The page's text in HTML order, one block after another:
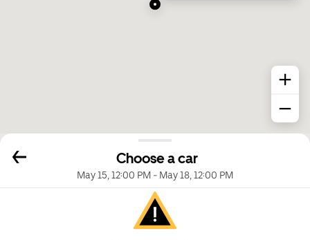
Choose a car
May 15, 12:00 PM - May 18, 12:00 PM